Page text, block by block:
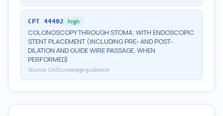
CPT 44402 high
COLONOSCOPY THROUGH STOMA; WITH ENDOSCOPIC
STENT PLACEMENT (INCLUDING PRE- AND POST-
DILATION AND GUIDE WIRE PASSAGE, WHEN
PERFORMED)
Source: CMS coverage guidance